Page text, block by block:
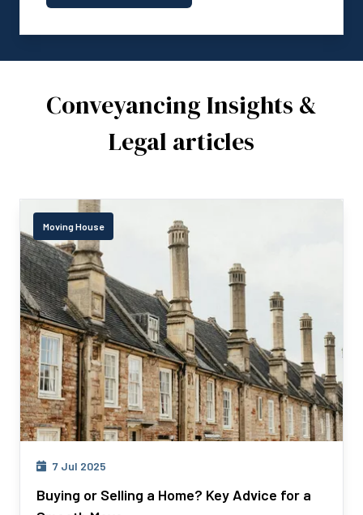
Conveyancing Insights &
Legal articles
Moving House
7 Jul 2025
Buying or Selling a Home? Key Advice for a